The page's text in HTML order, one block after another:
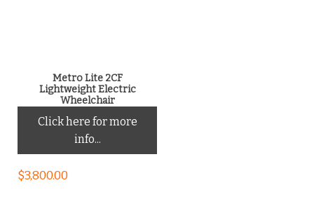
Metro Lite 2CF
Lightweight Electric
Wheelchair
Click here for more
info...
$3,800.00